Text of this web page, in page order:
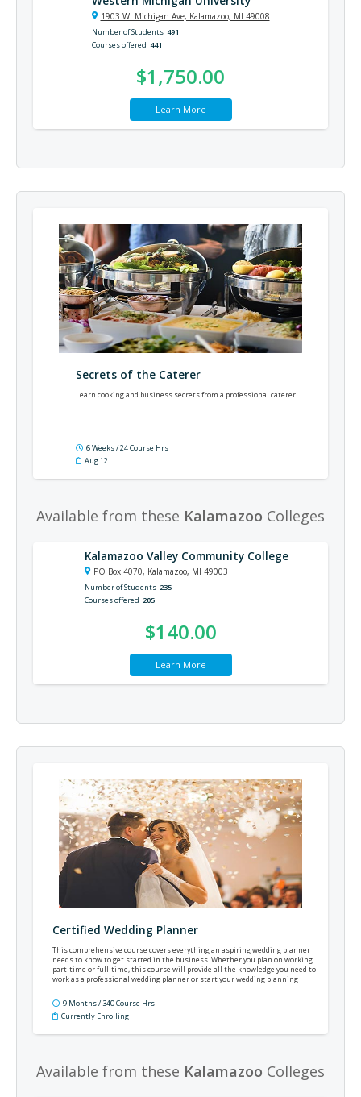
1903 W. Michigan Ave, Kalamazoo, MI 49008
Number of Students 491
Courses offered 441
$1,750.00
Learn More
Secrets of the Caterer
Learn cooking and business secrets from a professional caterer.
6 Weeks / 24 Course Hrs
Aug 12
Available from these Kalamazoo Colleges
Kalamazoo Valley Community College
PO Box 4070, Kalamazoo, MI 49003
Number of Students 235
Courses offered 205
$140.00
Learn More
Certified Wedding Planner
This comprehensive course covers everything an aspiring wedding planner
needs to know to get started in the business. Whether you plan on working
part-time or full-time, this course will provide all the knowledge you need to
work as a professional wedding planner or start your wedding planning
9 Months / 340 Course Hrs
Currently Enrolling
Available from these Kalamazoo Colleges